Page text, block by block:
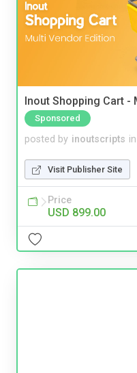
Inout Shopping Cart -
Sponsored
posted by inoutscripts in
Visit Publisher Site
Price
USD 899.00